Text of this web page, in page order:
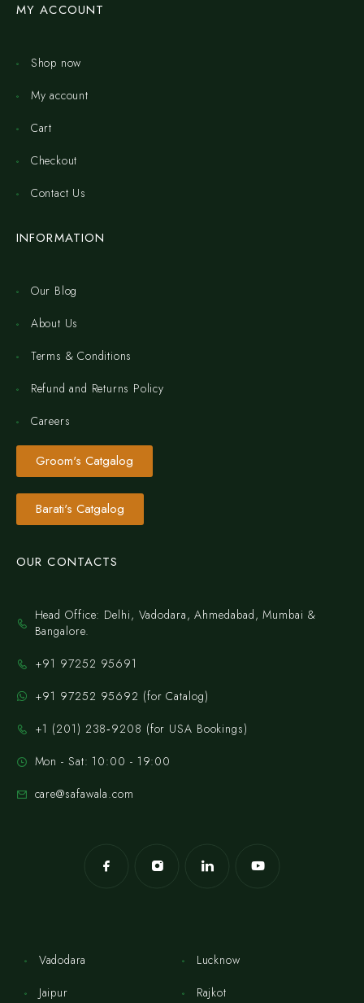
MY ACCOUNT
Shop now
My account
Cart
Checkout
Contact Us
INFORMATION
Our Blog
About Us
Terms & Conditions
Refund and Returns Policy
Careers
Groom's Catgalog
Barati's Catgalog
OUR CONTACTS
Head Office: Delhi, Vadodara, Ahmedabad, Mumbai &
Bangalore.
+91 97252 95691
+91 97252 95692 (for Catalog)
‪+1 (201) 238‑9208‬ (for USA Bookings)
Mon - Sat: 10:00 - 19:00
care@safawala.com
Vadodara
Jaipur
Lucknow
Rajkot